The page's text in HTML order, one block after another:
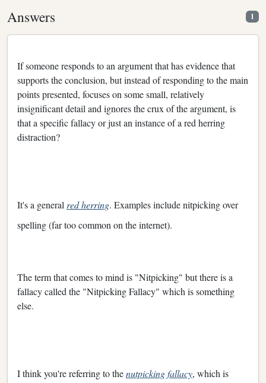
Answers 1
If someone responds to an argument that has evidence that
supports the conclusion, but instead of responding to the main
points presented, focuses on some small, relatively
insignificant detail and ignores the crux of the argument, is
that a specific fallacy or just an instance of a red herring
distraction?
It's a general red herring. Examples include nitpicking over
spelling (far too common on the internet).
The term that comes to mind is "Nitpicking" but there is a
fallacy called the "Nitpicking Fallacy" which is something
else.
I think you're referring to thenutpicking fallacy, which is